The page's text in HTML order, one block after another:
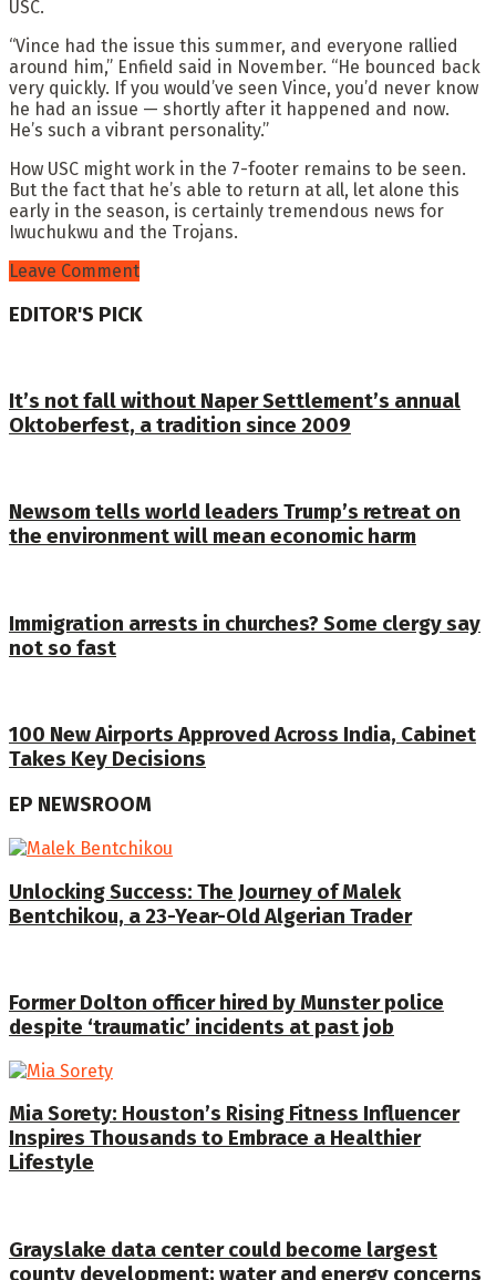
USC.
“Vince had the issue this summer, and everyone rallied
around him,” Enfield said in November. “He bounced back
very quickly. If you would’ve seen Vince, you’d never know
he had an issue — shortly after it happened and now.
He’s such a vibrant personality.”
How USC might work in the 7-footer remains to be seen.
But the fact that he’s able to return at all, let alone this
early in the season, is certainly tremendous news for
Iwuchukwu and the Trojans.
Leave Comment
EDITOR'S PICK
It’s not fall without Naper Settlement’s annual
Oktoberfest, a tradition since 2009
Newsom tells world leaders Trump’s retreat on
the environment will mean economic harm
Immigration arrests in churches? Some clergy say
not so fast
100 New Airports Approved Across India, Cabinet
Takes Key Decisions
EP NEWSROOM
Unlocking Success: The Journey of Malek
Bentchikou, a 23-Year-Old Algerian Trader
Former Dolton officer hired by Munster police
despite ‘traumatic’ incidents at past job
Mia Sorety: Houston’s Rising Fitness Influencer
Inspires Thousands to Embrace a Healthier
Lifestyle
Grayslake data center could become largest
county development; water and energy concerns